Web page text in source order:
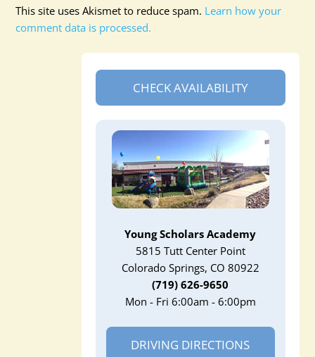
This site uses Akismet to reduce spam. Learn how your
comment data is processed.
CHECK AVAILABILITY
Young Scholars Academy
5815 Tutt Center Point
Colorado Springs, CO 80922
(719) 626-9650
Mon - Fri 6:00am - 6:00pm
DRIVING DIRECTIONS